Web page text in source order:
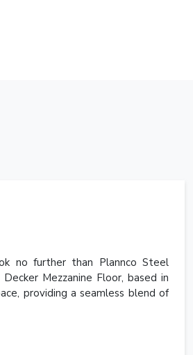
no further than Plannco Steel
Mezzanine Floor, based in
providing a seamless blend of